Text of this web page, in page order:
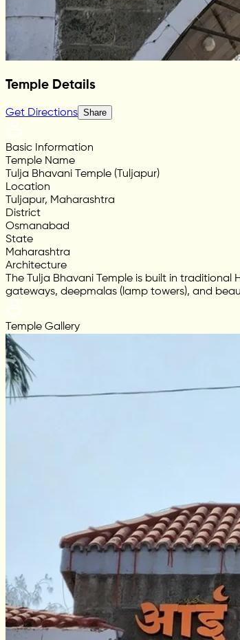
Temple Details
Get Directions Share
Basic Information
Temple Name
Tulja Bhavani Temple (Tuljapur)
Location
Tuljapur, Maharashtra
District
Osmanabad
State
Maharashtra
Architecture
The Tulja Bhavani Temple is built in
gateways, deepmalas (lamp towers), and
Temple Gallery